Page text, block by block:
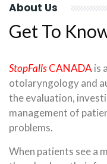
About Us
Get To
StopFallsCANADA is
otolaryngology and
the evaluation,
management of
problems.
When patients see a